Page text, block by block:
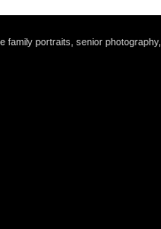
portraits, senior